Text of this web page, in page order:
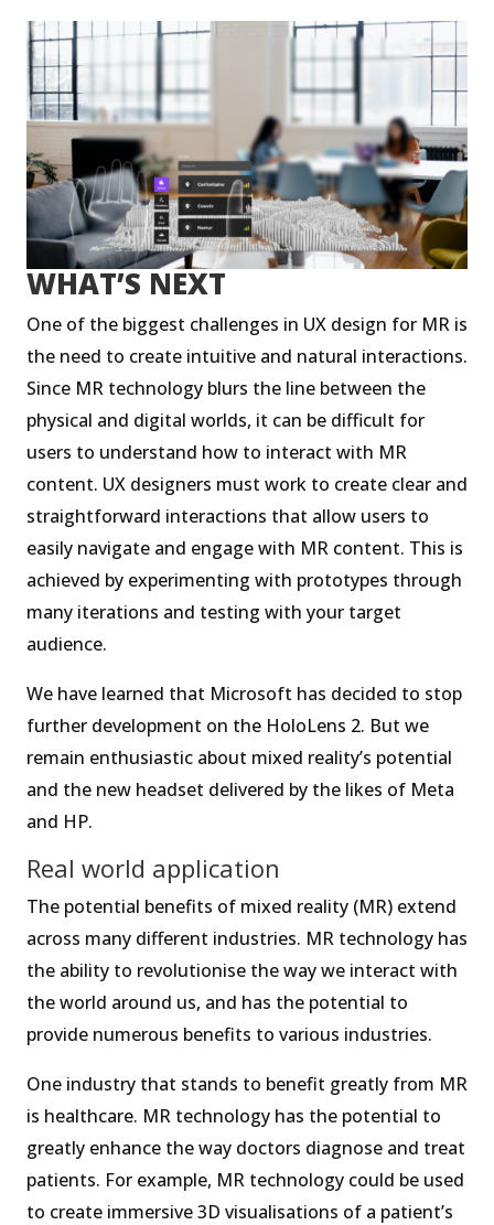
WHAT’S NEXT
One of the biggest challenges in UX design for MR is
the need to create intuitive and natural interactions.
Since MR technology blurs the line between the
physical and digital worlds, it can be difficult for
users to understand how to interact with MR
content. UX designers must work to create clear and
straightforward interactions that allow users to
easily navigate and engage with MR content. This is
achieved by experimenting with prototypes through
many iterations and testing with your target
audience.
We have learned that Microsoft has decided to stop
further development on the HoloLens 2. But we
remain enthusiastic about mixed reality’s potential
and the new headset delivered by the likes of Meta
and HP.
Real world application
The potential benefits of mixed reality (MR) extend
across many different industries. MR technology has
the ability to revolutionise the way we interact with
the world around us, and has the potential to
provide numerous benefits to various industries.
One industry that stands to benefit greatly from MR
is healthcare. MR technology has the potential to
greatly enhance the way doctors diagnose and treat
patients. For example, MR technology could be used
to create immersive 3D visualisations of a patient’s